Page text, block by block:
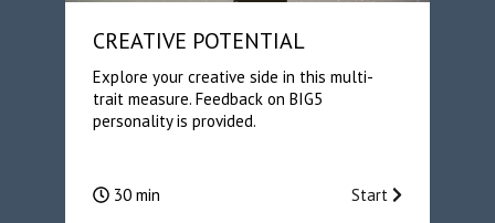
CREATIVE POTENTIAL
Explore your creative side in this multi-
trait measure. Feedback on BIG5
personality is provided.
30 min Start